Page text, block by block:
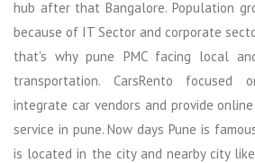
hub after that Bangalore. Population
because of IT Sector and corporate
that's why pune PMC facing local
transportation. CarsRento
integrate car vendors and provide
service in pune. Now days Pune is
is located in the city and nearby city